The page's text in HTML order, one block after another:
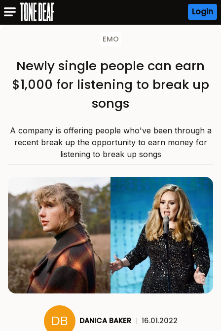
Login
EMO
Newly single people can earn
$1,000 for listening to break up
songs
A company is offering people who've been through a
recent break up the opportunity to earn money for
listening to break up songs
DANICA BAKER | 16.01.2022